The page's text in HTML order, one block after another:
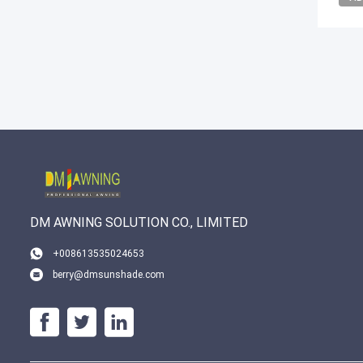
DM AWNING SOLUTION CO., LIMITED
+008613535024653
berry@dmsunshade.com